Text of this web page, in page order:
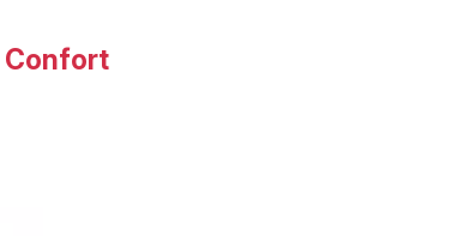
Confort